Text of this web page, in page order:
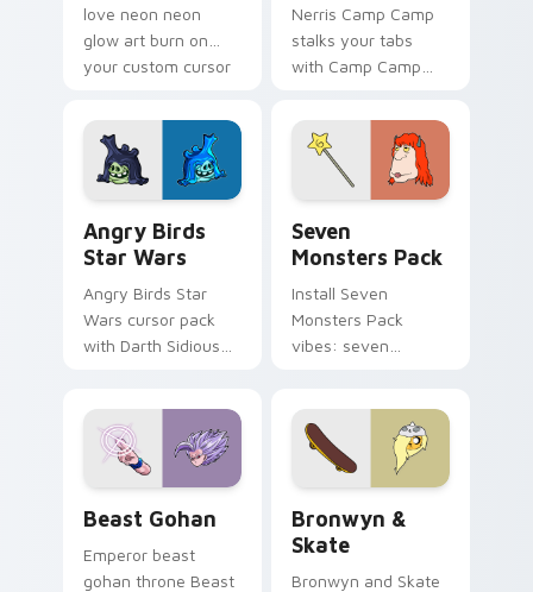
love neon neon
glow art burn on
your custom cursor
fluorescent neon
desktop flair.
Nerris Camp Camp
stalks your tabs
with Camp Camp
Angry Birds
Star Wars
Angry Birds Star
Wars cursor pack
with Darth Sidious
from the crossover
slingshot saga.
Seven
Monsters Pack
Install Seven
Monsters Pack
vibes: seven
Beast Gohan
Emperor beast
gohan throne Beast
Bronwyn &
Skate
Bronwyn and Skate